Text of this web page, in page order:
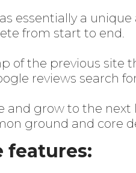
essentially a
from start to end.
of the previous site
reviews search
and grow to the
ground and core
features: